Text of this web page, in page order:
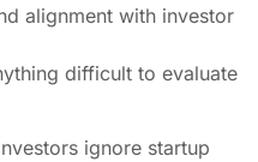
alignment with investor
difficult to evaluate
ignore startup